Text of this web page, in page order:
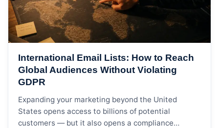
International Email Lists: How to Reach
Global Audiences Without Violating
GDPR
Expanding your marketing beyond the United
States opens access to billions of potential
customers — but it also opens a compliance